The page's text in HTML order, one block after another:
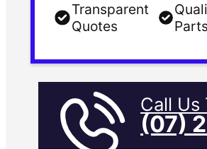
Transparent
Quotes
Call Us
(07)